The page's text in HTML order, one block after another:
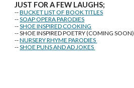
JUST FOR A FEW LAUGHS;
--BUCKET LIST OF BOOK TITLES
--SOAP OPERA PARODIES
--SHOE INSPIRED COOKING
-- SHOE INSPIRED POETRY (COMING SOON)
--NURSERY RHYME PARODIES
--SHOE PUNS AND AD JOKES